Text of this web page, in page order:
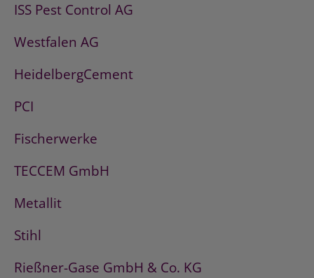
ISS Pest Control AG
Westfalen AG
HeidelbergCement
PCI
Fischerwerke
TECCEM GmbH
Metallit
Stihl
Rießner-Gase GmbH & Co. KG